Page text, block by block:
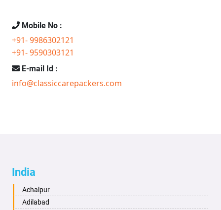
Mobile No :
+91- 9986302121
+91- 9590303121
E-mail Id :
info@classiccarepackers.com
India
Achalpur
Adilabad